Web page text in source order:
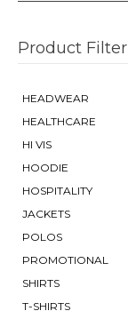
Product Filter
HEADWEAR
HEALTHCARE
HI VIS
HOODIE
HOSPITALITY
JACKETS
POLOS
PROMOTIONAL
SHIRTS
T-SHIRTS